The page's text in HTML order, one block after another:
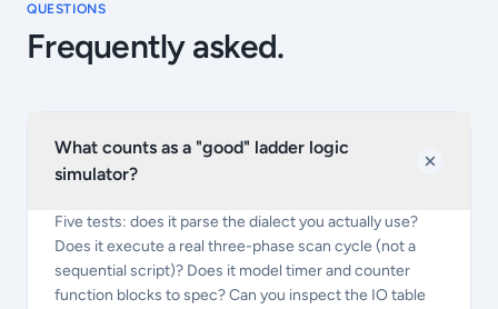
QUESTIONS
Frequently asked.
What counts as a "good" ladder logic
simulator?
Five tests: does it parse the dialect you actually use?
Does it execute a real three-phase scan cycle (not a
sequential script)? Does it model timer and counter
function blocks to spec? Can you inspect the IO table